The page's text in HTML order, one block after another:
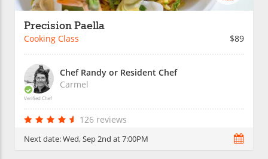
Precision Paella
Cooking Class $89
Verified Chef
Chef Randy or Resident Chef
Carmel
126 reviews
Next date:Wed, Sep 2nd at 7:00PM